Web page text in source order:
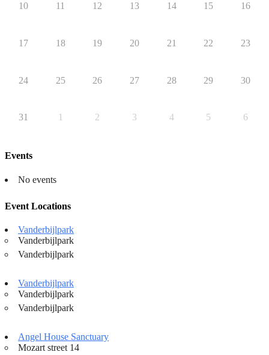
10 11 12 13 14 15 16
17 18 19 20 21 22 23
24 25 26 27 28 29 30
31 1 2 3 4 5 6
Events
No events
Event Locations
Vanderbijlpark
Vanderbijlpark
Vanderbijlpark
Vanderbijlpark
Vanderbijlpark
Vanderbijlpark
Angel House Sanctuary
Mozart street 14